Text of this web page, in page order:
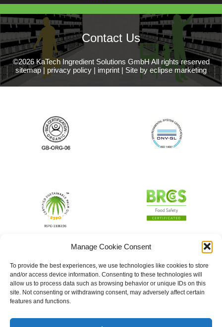
Manage Cookie Consent
To provide the best experiences, we use technologies like cookies to store
and/or access device information. Consenting to these technologies will
allow us to process data such as browsing behavior or unique IDs on this
site. Not consenting or withdrawing consent, may adversely affect certain
features and functions.
Contact Us
©2026 KaTech Ingredient Solutions GmbH All rights reserved
sitemap | privacy policy | imprint | Site by eclipse marketing